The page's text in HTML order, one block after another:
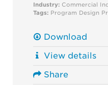
Industry: Commercial
Tags: Program Design
Download
View details
Share